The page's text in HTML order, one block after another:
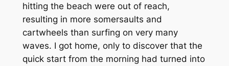
hitting the beach were out of reach,
resulting in more somersaults and
cartwheels than surfing on very many
waves. I got home, only to discover that the
quick start from the morning had turned into